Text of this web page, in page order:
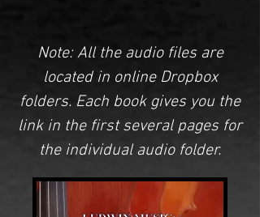
Note: All the audio files are
located in online Dropbox
folders. Each book gives you the
linkin the first several pages for
the individual audio folder.